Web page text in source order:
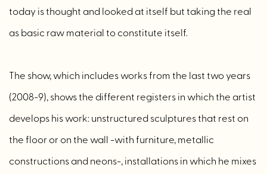
today is thought and looked at itself but taking the real
as basic raw material to constitute itself.
The show, which includes works from the last two years
(2008-9), shows the different registers in which the artist
develops his work: unstructured sculptures that rest on
the floor or on the wall -with furniture, metallic
constructions and neons-, installations in which he mixes